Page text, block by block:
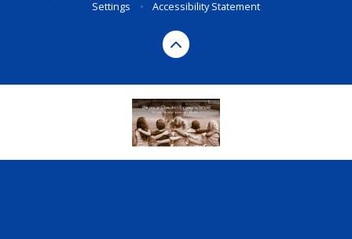
Settings
• Accessibility Statement